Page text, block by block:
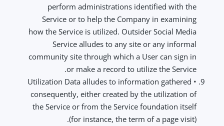
perform administrations identified with the
Service or to help the Company in examining
how the Service is utilized. Outsider Social Media
Service alludes to any site or any informal
community site through which a User can sign in
or make a record to utilize the Service.
• Utilization Data alludes to information gathered
consequently, either created by the utilization of
the Service or from the Service foundation itself
(for instance, the term of a page visit).